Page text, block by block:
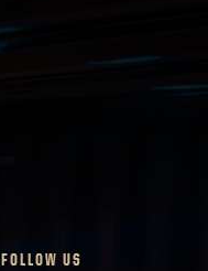
FOLLOW US